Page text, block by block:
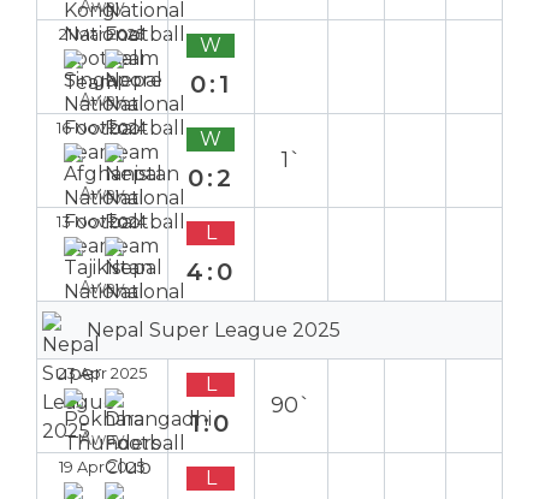
Away
21 Mar 2025
Away
W
0:1
16 Nov 2024
Away
W
0:2
1`
13 Nov 2024
Away
L
4:0
Nepal Super League 2025
23 Apr 2025
Away
L
1:0
90`
19 Apr 2025 L